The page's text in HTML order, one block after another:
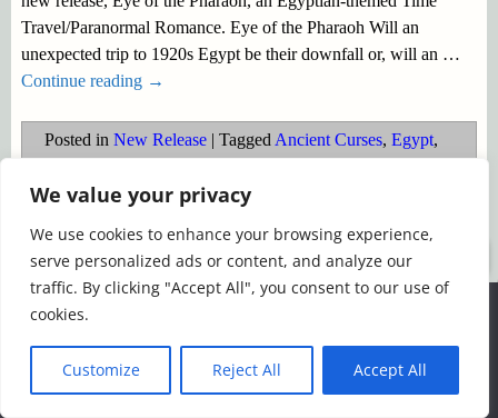
We value your privacy
We use cookies to enhance your browsing experience,
serve personalized ads or content, and analyze our
traffic. By clicking "Accept All", you consent to our use of
cookies.
Customize Reject All Accept All
Travel/Paranormal Romance. Eye of the Pharaoh Will an
unexpected trip to 1920s Egypt be their downfall or, will an …
Continue reading →
Posted in New Release| Tagged Ancient Curses, Egypt,
release,Pharaohs, Spotlight,Time travel
©2026 -Simply Romance
We use cookies to ensure that we give you the best